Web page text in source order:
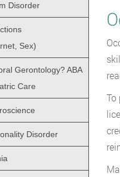
To
Disorder
Sex)
Gerontology? ABA
Care
Disorder